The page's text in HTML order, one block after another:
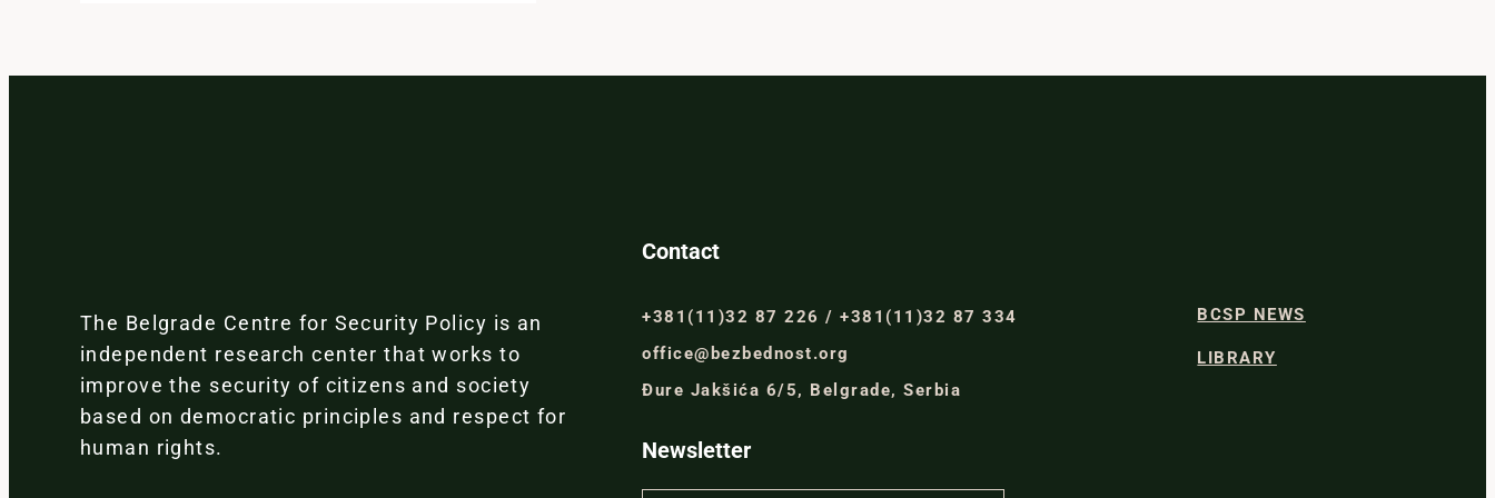
The Belgrade Centre for Security Policy is an
independent research center that works to
improve the security of citizens and society
based on democratic principles and respect for
human rights.
Contact
+381(11)32 87 226 / +381(11)32 87 334
office@bezbednost.org
Đure Jakšića 6/5, Belgrade, Serbia
Newsletter
BCSP NEWS
LIBRARY